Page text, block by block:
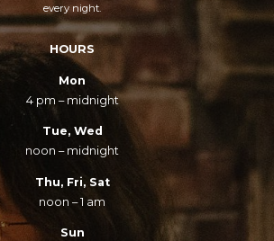
every night.
HOURS
Mon
4 pm – midnight
Tue, Wed
noon – midnight
Thu, Fri, Sat
noon – 1 am
Sun